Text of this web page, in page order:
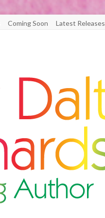
Coming Soon Latest Releases